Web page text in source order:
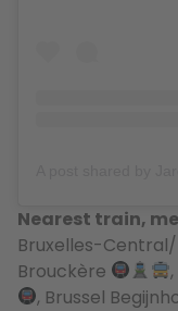
Nearest train,
Bruxelles-
Brouckère
, Brussel